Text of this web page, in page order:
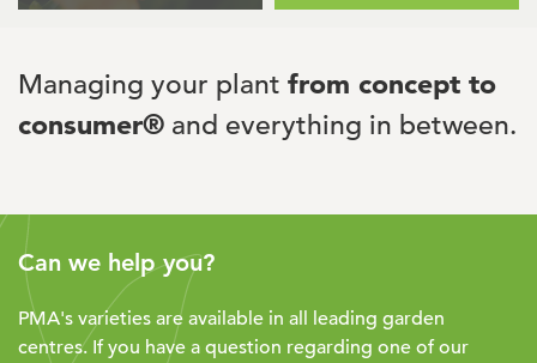
Managing your plant from concept to
consumer® and everything in between.
Can we help you?
PMA's varieties are available in all leading garden
centres. If you have a question regarding one of our